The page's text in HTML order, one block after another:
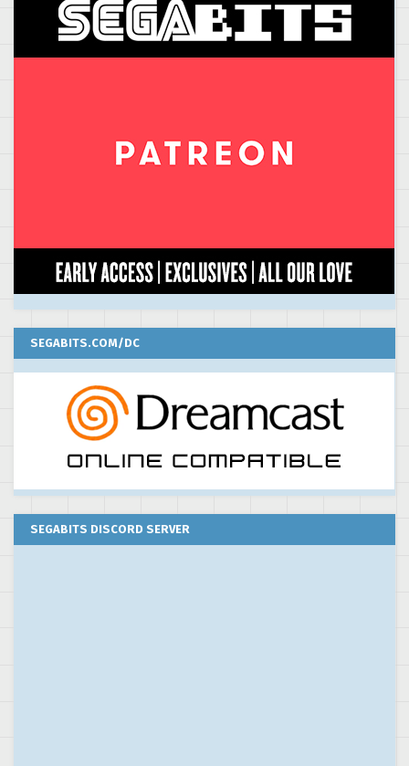
SEGABITS.COM/DC
SEGABITS DISCORD SERVER